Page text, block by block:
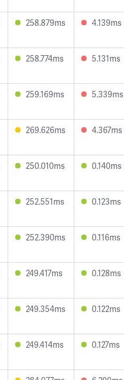
258.879ms 4.139ms
258.774ms 5.131ms
259.169ms 5.339ms
269.626ms 4.367ms
250.010ms 0.140ms
252.551ms 0.123ms
252.390ms 0.116ms
249.417ms 0.128ms
249.354ms 0.122ms
249.414ms 0.127ms